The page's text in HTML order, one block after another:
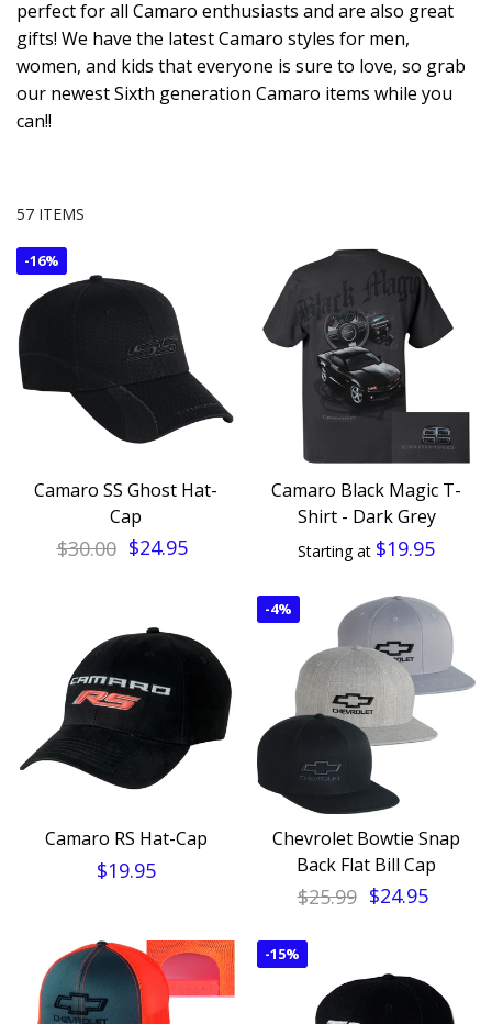
perfect for all Camaro enthusiasts and are also great
gifts! We have the latest Camaro styles for men,
women, and kids that everyone is sure to love, so grab
our newest Sixth generation Camaro items while you
can!!
57 ITEMS
-16%
Camaro SS Ghost Hat-
Cap
$30.00 $24.95
Camaro Black Magic T-
Shirt - Dark Grey
Starting at $19.95
Camaro RS Hat-Cap
$19.95
-4%
Chevrolet Bowtie Snap
Back Flat Bill Cap
$25.99 $24.95
-15%